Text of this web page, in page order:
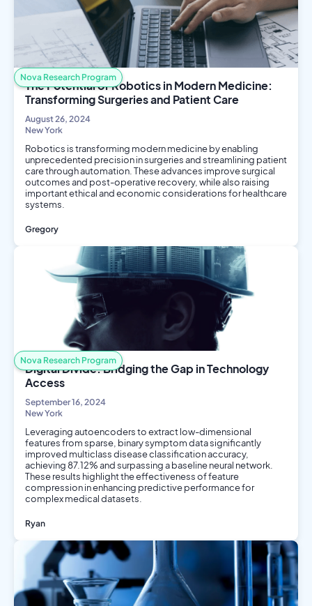
Nova Research Program
The Potential of Robotics in Modern Medicine:
Transforming Surgeries and Patient Care
August 26, 2024
New York
Robotics is transforming modern medicine by enabling
unprecedented precision in surgeries and streamlining patient
care through automation. These advances improve surgical
outcomes and post-operative recovery, while also raising
important ethical and economic considerations for healthcare
systems.
Gregory
Philosophy and Ethics
Nova Research Program
Digital Divide: Bridging the Gap in Technology
Access
September 16, 2024
New York
Leveraging autoencoders to extract low-dimensional
features from sparse, binary symptom data significantly
improved multiclass disease classification accuracy,
achieving 87.12% and surpassing a baseline neural network.
These results highlight the effectiveness of feature
compression in enhancing predictive performance for
complex medical datasets.
Ryan
Data Science